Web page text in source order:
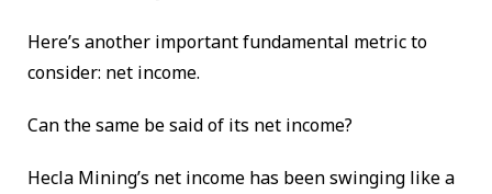
Here’s another important fundamental metric to
consider: net income.
Can the same be said of its net income?
Hecla Mining’s net income has been swinging like a